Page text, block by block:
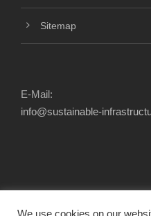
Sitemap
E-Mail:
info@sustainable-